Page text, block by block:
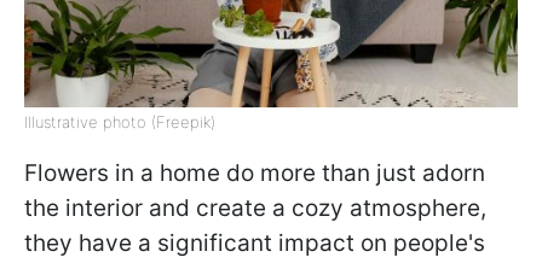
Illustrative photo (Freepik)
Flowers in a home do more than just adorn
the interior and create a cozy atmosphere,
they have a significant impact on people's